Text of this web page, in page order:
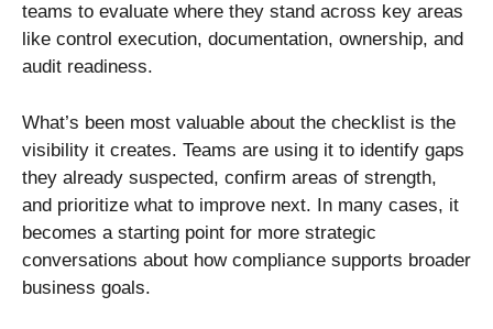
teams to evaluate where they stand across key areas
like control execution, documentation, ownership, and
audit readiness.
What’s been most valuable about the checklist is the
visibility it creates. Teams are using it to identify gaps
they already suspected, confirm areas of strength,
and prioritize what to improve next. In many cases, it
becomes a starting point for more strategic
conversations about how compliance supports broader
business goals.